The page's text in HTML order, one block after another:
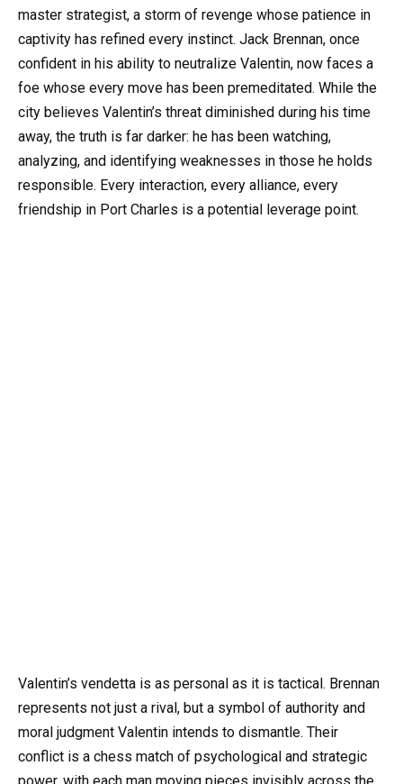
master strategist, a storm of revenge whose patience in
captivity has refined every instinct. Jack Brennan, once
confident in his ability to neutralize Valentin, now faces a
foe whose every move has been premeditated. While the
city believes Valentin’s threat diminished during his time
away, the truth is far darker: he has been watching,
analyzing, and identifying weaknesses in those he holds
responsible. Every interaction, every alliance, every
friendship in Port Charles is a potential leverage point.
Valentin’s vendetta is as personal as it is tactical. Brennan
represents not just a rival, but a symbol of authority and
moral judgment Valentin intends to dismantle. Their
conflict is a chess match of psychological and strategic